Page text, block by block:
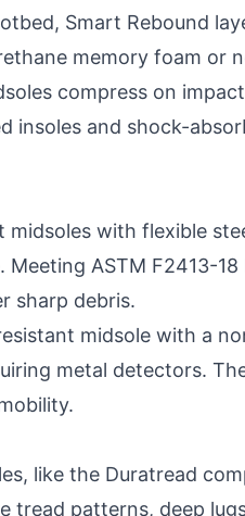
Smart Rebound
memory foam
compress on
insoles and shock-
with flexible
ASTM F2413-
sharp debris.
midsole with a
metal detectors.
like the Duratread
tread patterns, deep